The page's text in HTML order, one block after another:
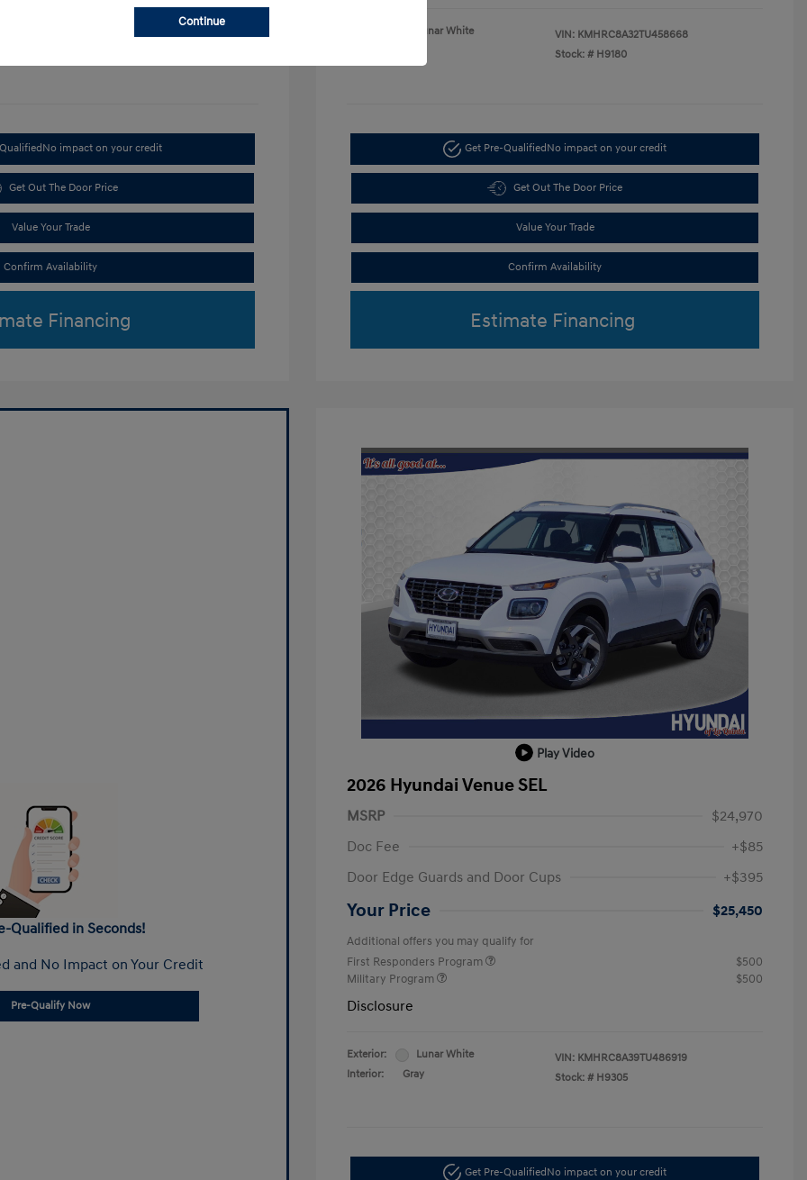
KMHRC8A3XTU487254
No impact on your credit
Get Out The Door Price
Value Your Trade
Confirm Availability
Financing
Lunar White
VIN: KMHRC8A32TU458668
Stock: # H9180
Get Pre-QualifiedNo impact on your credit
Get Out The Door Price
Value Your Trade
Confirm Availability
Estimate Financing
Qualified in Seconds!
and No Impact on Your Credit
Pre-Qualify Now
Play Video
2026 Hyundai Venue SEL
MSRP
$24,970
Doc Fee
+$85
Door Edge Guards and Door Cups
+$395
Your Price $25,450
Additional offers you may qualify for
First Responders Program
$500
Military Program
$500
Disclosure
Exterior:
Lunar White
Interior:
Gray
VIN: KMHRC8A39TU486919
Stock: # H9305
Get Pre-Qualified No impact on your credit
Continue